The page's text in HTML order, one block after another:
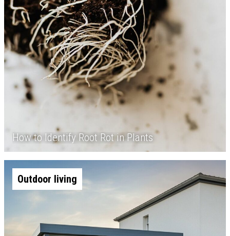
How to Identify Root Rot in Plants
Outdoor living